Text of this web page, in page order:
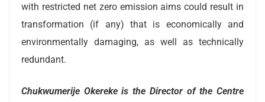
with restricted net zero emission aims could result in
transformation (if any) that is economically and
environmentally damaging, as well as technically
redundant.
Chukwumerije Okereke is the Director of the Centre